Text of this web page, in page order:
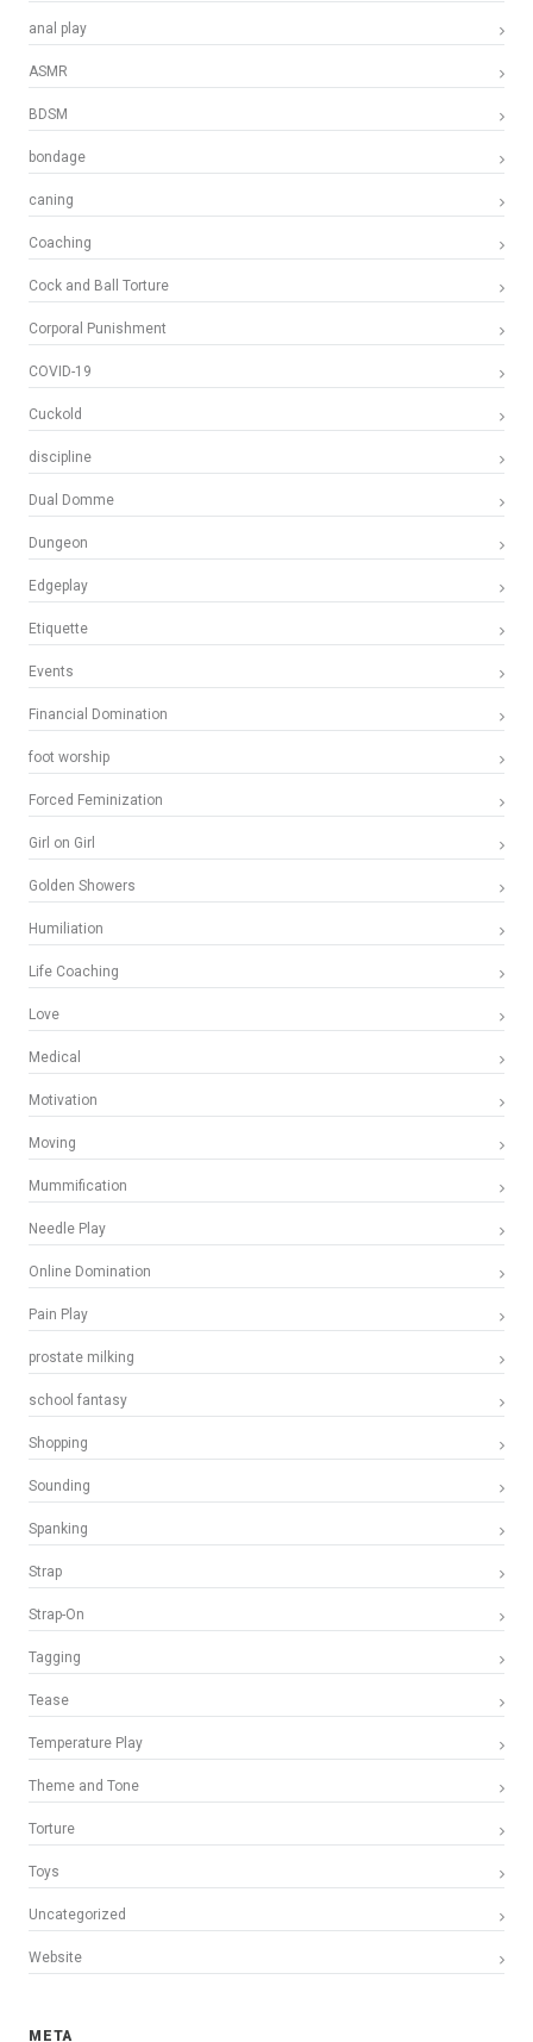
anal play
ASMR
BDSM
bondage
caning
Coaching
Cock and Ball Torture
Corporal Punishment
COVID-19
Cuckold
discipline
Dual Domme
Dungeon
Edgeplay
Etiquette
Events
Financial Domination
foot worship
Forced Feminization
Girl on Girl
Golden Showers
Humiliation
Life Coaching
Love
Medical
Motivation
Moving
Mummification
Needle Play
Online Domination
Pain Play
prostate milking
school fantasy
Shopping
Sounding
Spanking
Strap
Strap-On
Tagging
Tease
Temperature Play
Theme and Tone
Torture
Toys
Uncategorized
Website
META